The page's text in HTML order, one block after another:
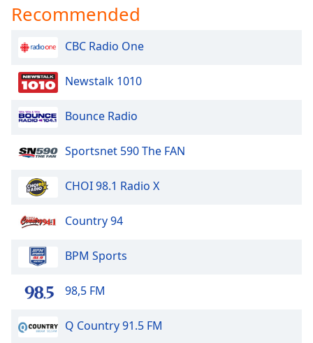
Recommended
CBC Radio One
Newstalk 1010
Bounce Radio
Sportsnet 590 The FAN
CHOI 98.1 Radio X
Country 94
BPM Sports
98,5 FM
Q Country 91.5 FM